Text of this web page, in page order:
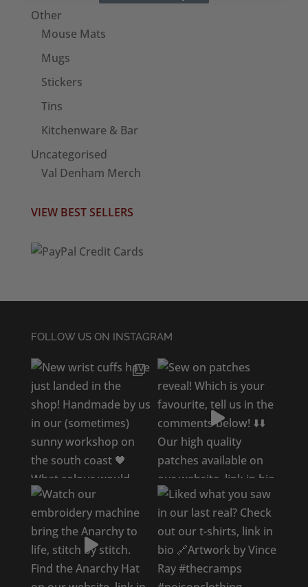
Other
Mouse Mats
Mugs
Stickers
Tins
Kitchenware & Bar
Uncategorised
Val Denham Merch
VIEW BEST SELLERS
FOLLOW US ON INSTAGRAM